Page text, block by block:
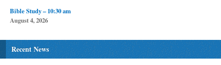
Bible Study – 10:30 am
August 4, 2026
Recent News